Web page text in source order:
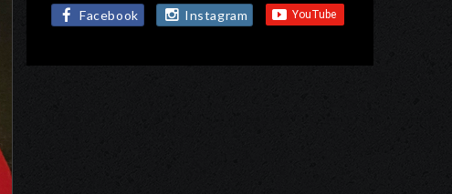
Facebook Instagram